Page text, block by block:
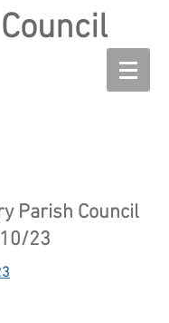
Parish Council
23